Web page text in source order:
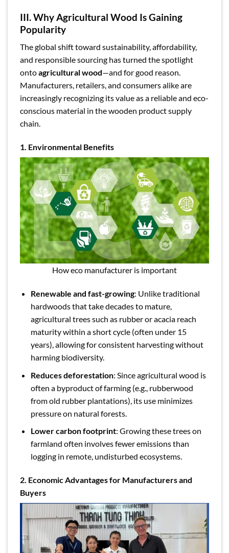
III. Why Agricultural Wood Is Gaining
Popularity
The global shift toward sustainability, affordability,
and responsible sourcing has turned the spotlight
ontoagricultural wood—and for good reason.
Manufacturers, retailers, and consumers alike are
increasingly recognizing its value as a reliable and eco-
conscious material in the wooden product supply
chain.
1. Environmental Benefits
How eco manufacturer is important
Renewable and fast-growing: Unlike traditional
hardwoods that take decades to mature,
agricultural trees such as rubber or acacia reach
maturity within a short cycle (often under 15
years), allowing for consistent harvesting without
harming biodiversity.
Reduces deforestation: Since agricultural wood is
often a byproduct of farming (e.g., rubberwood
from old rubber plantations), its use minimizes
pressure on natural forests.
Lower carbon footprint: Growing these trees on
farmland often involves fewer emissions than
logging in remote, undisturbed ecosystems.
2. Economic Advantages for Manufacturers and
Buyers